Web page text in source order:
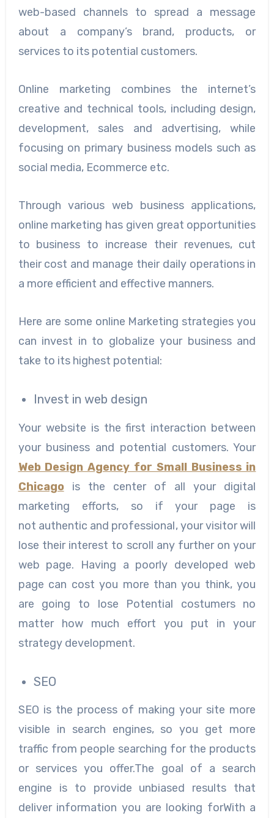
web-based channels to spread a message
about a company’s brand, products, or
services to its potential customers.
Online marketing combines the internet’s
creative and technical tools, including design,
development, sales and advertising, while
focusing on primary business models such as
social media, Ecommerce etc.
Through various web business applications,
online marketing has given great opportunities
to business to increase their revenues, cut
their cost and manage their daily operations in
a more efficient and effective manners.
Here are some online Marketing strategies you
can invest in to globalize your business and
take to its highest potential:
Invest in web design
Your website is the first interaction between
your business and potential customers. Your
Web Design Agency for Small Business in
Chicagois the center of all your digital
marketing efforts, so if your page is
not authentic and professional, your visitor will
lose their interest to scroll any further on your
web page. Having a poorly developed web
page can cost you more than you think, you
are going to lose Potential costumers no
matter how much effort you put in your
strategy development.
SEO
SEO is the process of making your site more
visible in search engines, so you get more
traffic from people searching for the products
or services you offer.The goal of a search
engine is to provide unbiased results that
deliver information you are looking forWith a